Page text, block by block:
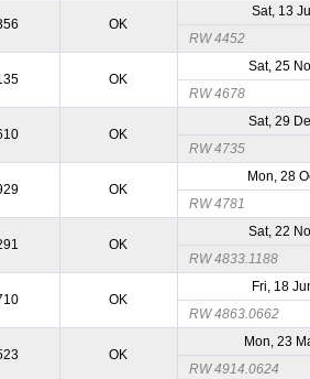
OK
Sat, 13
RW 4452
OK
Sat, 25
RW 4678
OK
Sat, 29
RW 4735
OK
Mon, 28
RW 4781
OK
Sat, 22
RW 4833.1188
OK
Fri, 18
RW 4863.0662
OK
Mon, 23
RW 4914.0624